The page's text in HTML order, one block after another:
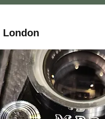
London